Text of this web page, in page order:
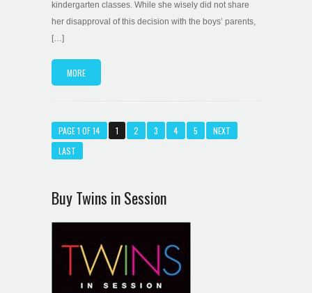
kindergarten classes. While she wisely did not share
her disapproval of this decision with the boys’ parents,
[…]
MORE
PAGE 1 OF 14 1 2 3 4 5
NEXT
LAST
Buy Twins in Session